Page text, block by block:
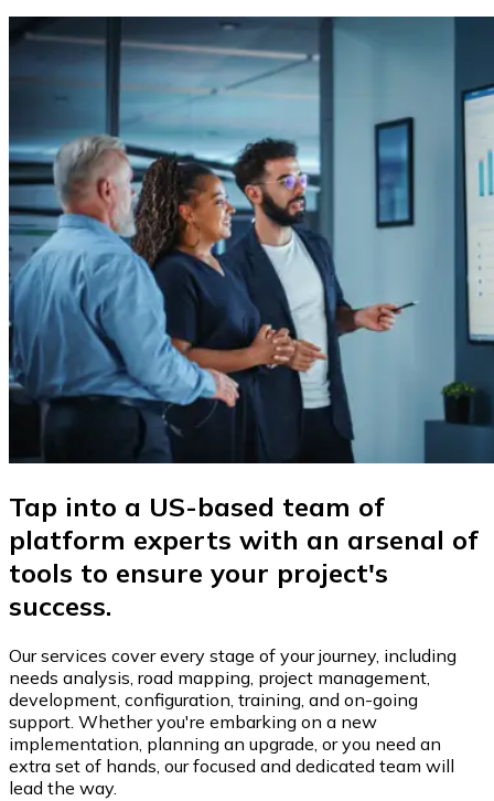
Tap into a US-based team of
platform experts with an arsenal of
tools to ensure your project's
success.
Our services cover every stage of your journey, including
needs analysis, road mapping, project management,
development, configuration, training, and on-going
support. Whether you're embarking on a new
implementation, planning an upgrade, or you need an
extra set of hands, our focused and dedicated team will
lead the way.